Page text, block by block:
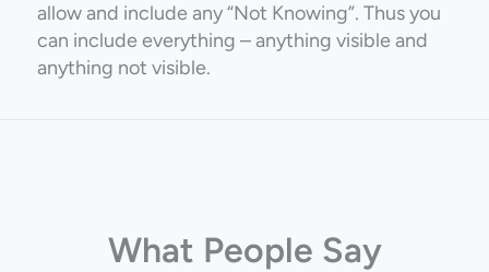
allow and include any “Not Knowing”. Thus you
can include everything – anything visible and
anything not visible.
What People Say